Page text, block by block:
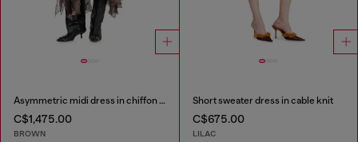
Asymmetric midi dress in chiffon and silk-crepe
C$1,475.00
BROWN
Short sweater dress in cable knit
C$675.00
LILAC